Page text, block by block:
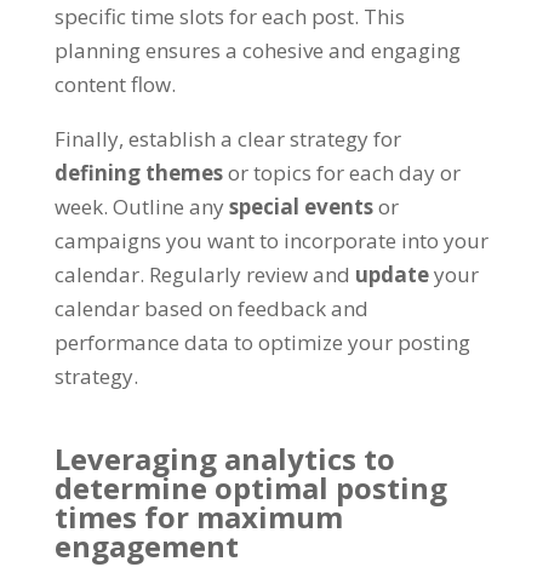
specific time slots for each post. This
planning ensures a cohesive and engaging
content flow.
Finally, establish a clear strategy for
defining themesor topics for each day or
week. Outline anyspecial eventsor
campaigns you want to incorporate into your
calendar. Regularly review and updateyour
calendar based on feedback and
performance data to optimize your posting
strategy.
Leveraging analytics to
determine optimal posting
times for maximum
engagement